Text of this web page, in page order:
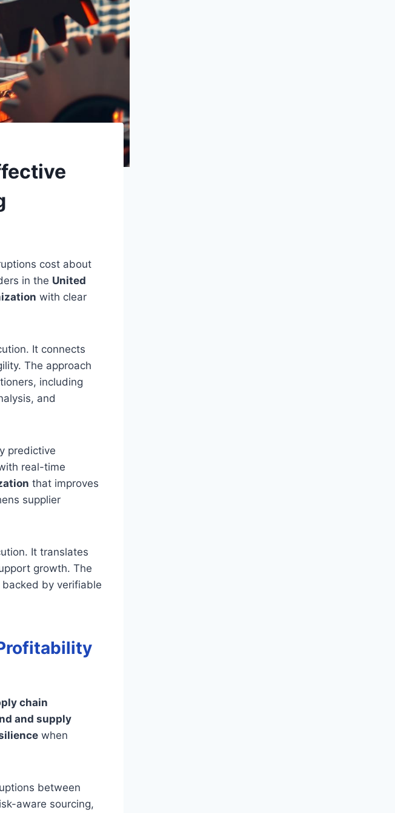
cost about
in the United
with clear
It connects
The approach
including
and
predictive
real-time
that improves
supplier
It translates
growth. The
backed by verifiable
chain
and supply
when
between
aware sourcing,